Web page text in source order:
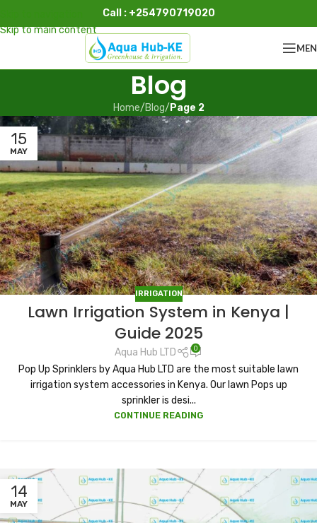
Skip to main content
Call : +254790719020
Blog
Home/Blog/ Page 2
15
MAY
IRRIGATION
Lawn Irrigation System in Kenya |
Guide 2025
Aqua Hub LTD 0
Pop Up Sprinklers by Aqua Hub LTD are the most suitable lawn
irrigation system accessories in Kenya. Our lawn Pops up
sprinkler is desi...
CONTINUE READING
14
MAY